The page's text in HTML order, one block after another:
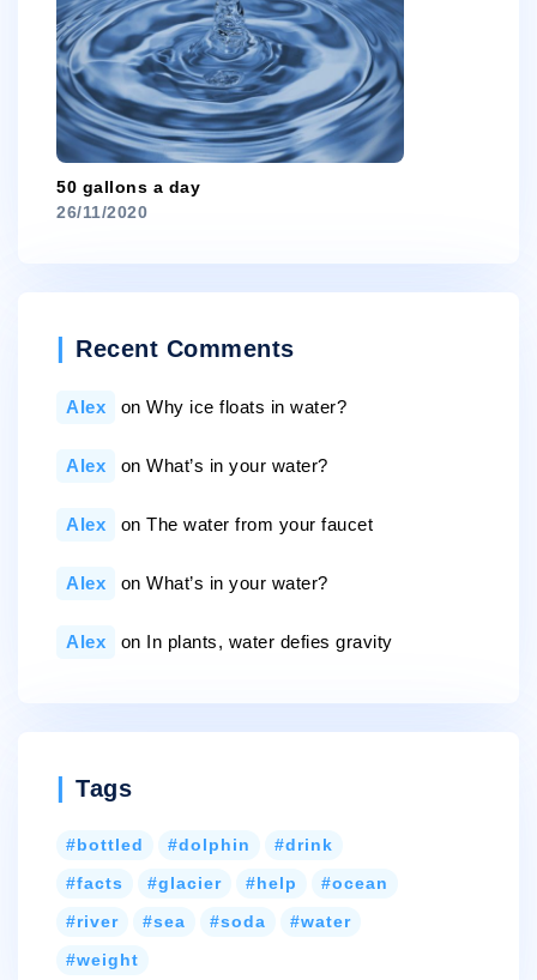
50 gallons a day
26/11/2020
Recent Comments
Alex on Why ice floats in water?
Alex on What’s in your water?
Alex on The water from your faucet
Alex on What’s in your water?
Alex on In plants, water defies gravity
Tags
bottled dolphin
drink
facts
glacier help
ocean
river
sea soda
water
weight